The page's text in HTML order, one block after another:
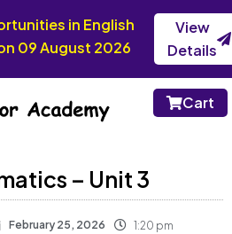
in English
09 August 2026
View
Details
Cart
– Unit 3
February 25, 2026 1:20 pm